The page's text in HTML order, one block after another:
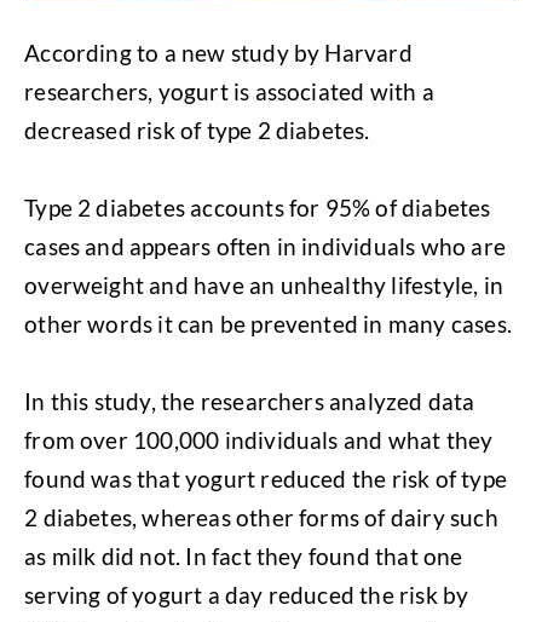
According to a new study by Harvard
researchers, yogurt is associated with a
decreased risk of type 2 diabetes.
Type 2 diabetes accounts for 95% of diabetes
cases and appears often in individuals who are
overweight and have an unhealthy lifestyle, in
other words it can be prevented in many cases.
In this study, the researchers analyzed data
from over 100,000 individuals and what they
found was that yogurt reduced the risk of type
2 diabetes, whereas other forms of dairy such
as milk did not. In fact they found that one
serving of yogurt a day reduced the risk by